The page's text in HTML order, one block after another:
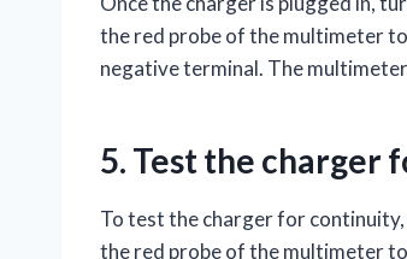
the red probe of the multimeter
negative terminal. The
5. Test the charger
To test the charger for
the red probe of the multimeter